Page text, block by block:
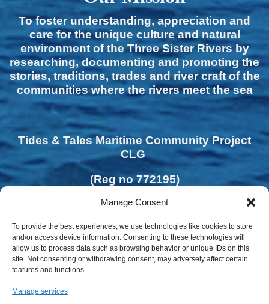
Manage Consent
To provide the best experiences, we use technologies like cookies to store
and/or access device information. Consenting to these technologies will
allow us to process data such as browsing behavior or unique IDs on this
site. Not consenting or withdrawing consent, may adversely affect certain
features and functions.
Manage services
To foster understanding, appreciation and
care for the unique culture and natural
environment of the Three Sister Rivers by
researching, documenting and promoting the
stories, traditions, trades and river craft of the
communities where the rivers meet the sea
Tides & Tales Maritime Community Project
CLG
(Reg no 772195)